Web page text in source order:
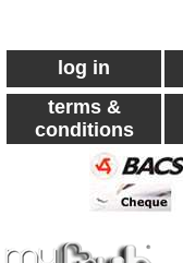
log in
terms &
conditions